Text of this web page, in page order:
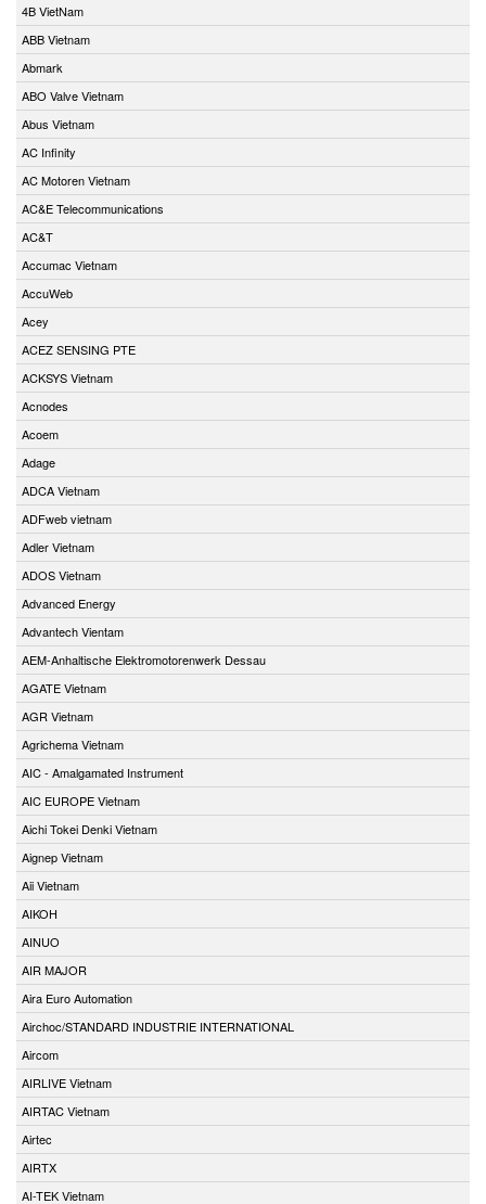
4B VietNam
ABB Vietnam
Abmark
ABO Valve Vietnam
Abus Vietnam
AC Infinity
AC Motoren Vietnam
AC&E Telecommunications
AC&T
Accumac Vietnam
AccuWeb
Acey
ACEZ SENSING PTE
ACKSYS Vietnam
Acnodes
Acoem
Adage
ADCA Vietnam
ADFweb vietnam
Adler Vietnam
ADOS Vietnam
Advanced Energy
Advantech Vientam
AEM-Anhaltische Elektromotorenwerk Dessau
AGATE Vietnam
AGR Vietnam
Agrichema Vietnam
AIC - Amalgamated Instrument
AIC EUROPE Vietnam
Aichi Tokei Denki Vietnam
Aignep Vietnam
Aii Vietnam
AIKOH
AINUO
AIR MAJOR
Aira Euro Automation
Airchoc/STANDARD INDUSTRIE INTERNATIONAL
Aircom
AIRLIVE Vietnam
AIRTAC Vietnam
Airtec
AIRTX
AI-TEK Vietnam